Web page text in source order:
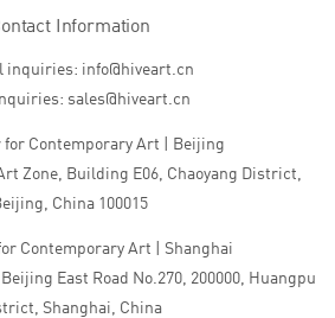
Information
inquiries: info@hiveart.cn
sales@hiveart.cn
for Contemporary Art | Beijing
Zone, Building E06, Chaoyang District,
China 100015
Contemporary Art | Shanghai
East Road No.270, 200000, Huangpu
Shanghai, China